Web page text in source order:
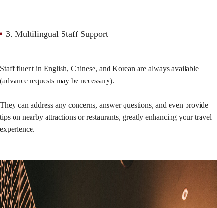
3. Multilingual Staff Support
Staff fluent in English, Chinese, and Korean are always available
(advance requests may be necessary).
They can address any concerns, answer questions, and even provide
tips on nearby attractions or restaurants, greatly enhancing your travel
experience.